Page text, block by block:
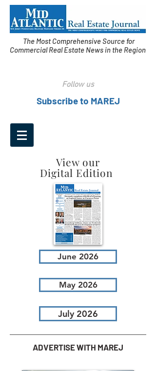
The Most Comprehensive Source for
Commercial Real Estate News in the Region
Follow us
Subscribe to MAREJ
View our
Digital Edition
June 2026
May 2026
July 2026
ADVERTISE WITH MAREJ